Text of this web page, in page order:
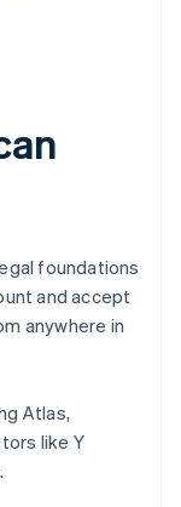
foundations
and accept
anywhere in
Atlas,
like Y